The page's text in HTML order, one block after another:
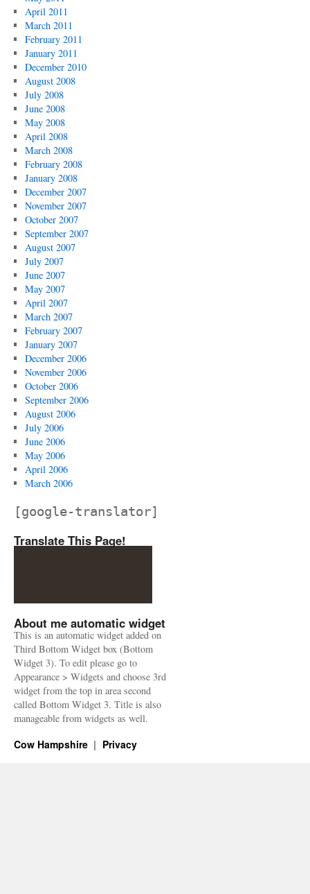
April 2011
March 2011
February 2011
January 2011
December 2010
August 2008
July 2008
June 2008
May 2008
April 2008
March 2008
February 2008
January 2008
December 2007
November 2007
October 2007
September 2007
August 2007
July 2007
June 2007
May 2007
April 2007
March 2007
February 2007
January 2007
December 2006
November 2006
October 2006
September 2006
August 2006
July 2006
June 2006
May 2006
April 2006
March 2006
[google-translator]
Translate This Page!
About me automatic widget
This is an automatic widget added on
Third Bottom Widget box (Bottom
Widget 3). To edit please go to
Appearance > Widgets and choose 3rd
widget from the top in area second
called Bottom Widget 3. Title is also
manageable from widgets as well.
Cow Hampshire Privacy